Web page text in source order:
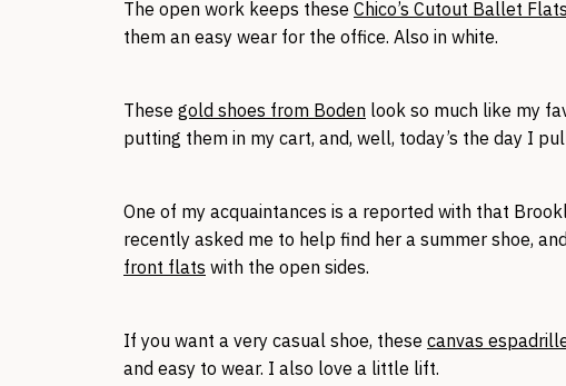
The open work keeps these Chico’s Cutout Ballet Flats
them an easy wear for the office. Also in white.
These gold shoes from Boden look so much like my
putting them in my cart, and, well, today’s the day I
One of my acquaintances is a reported with that
recently asked me to help find her a summer shoe,
front flats with the open sides.
If you want a very casual shoe, these canvas
and easy to wear. I also love a little lift.